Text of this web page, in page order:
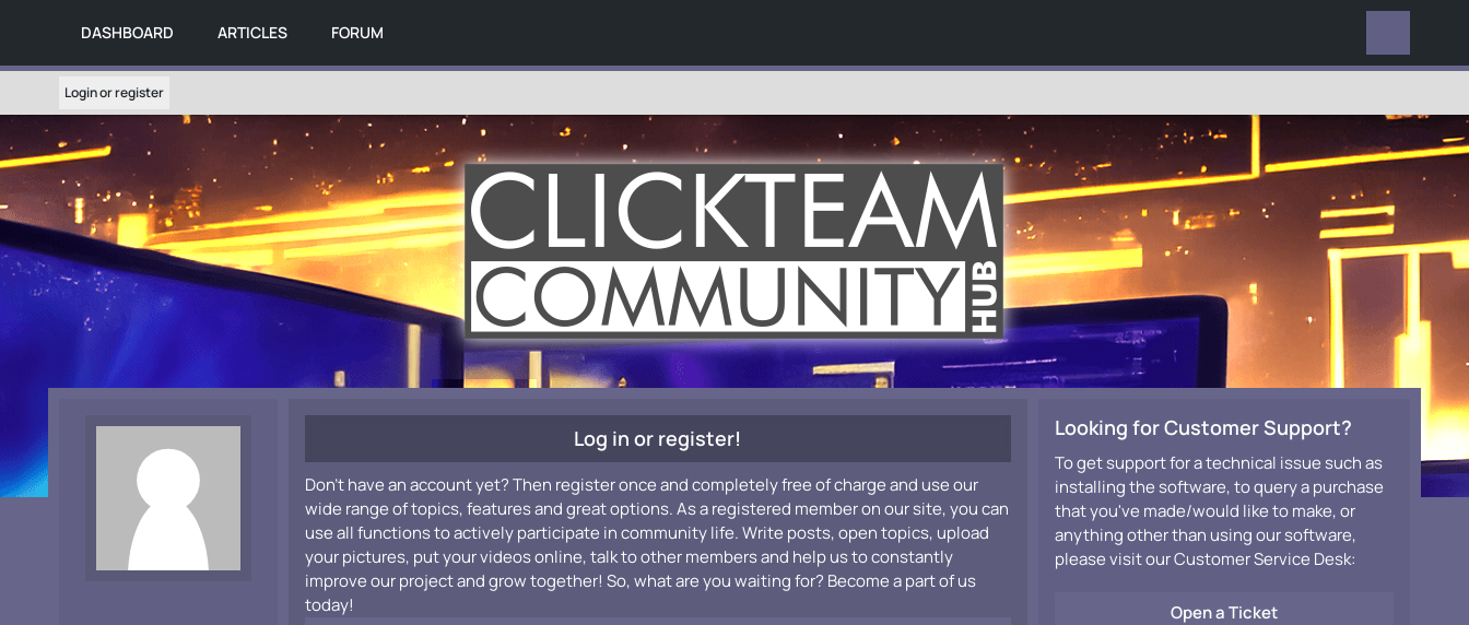
DASHBOARD ARTICLES FORUM
Login or register
Log in or register!
Don't have an account yet? Then register once and completely free of charge and use our
wide range of topics, features and great options. As a registered member on our site, you can
use all functions to actively participate in community life. Write posts, open topics, upload
your pictures, put your videos online, talk to other members and help us to constantly
improve our project and grow together! So, what are you waiting for? Become a part of us
today!
Looking for Customer Support?
To get support for a technical issue such as
installing the software, to query a purchase
that you've made/would like to make, or
anything other than using our software,
please visit our Customer Service Desk:
Open a Ticket